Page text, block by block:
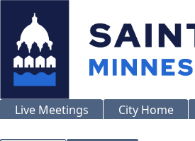
Live Meetings City Home